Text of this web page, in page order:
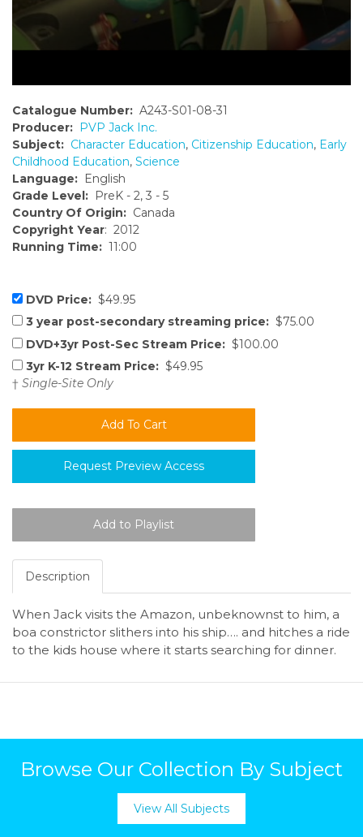
Catalogue Number: A243-S01-08-31
Producer: PVP Jack Inc.
Subject: Character Education, Citizenship Education, Early
Childhood Education, Science
Language: English
Grade Level: PreK - 2, 3 - 5
Country Of Origin: Canada
Copyright Year: 2012
Running Time: 11:00
DVD Price: $49.95
3 year post-secondary streaming price: $75.00
DVD+3yr Post-Sec Stream Price: $100.00
3yr K-12 Stream Price: $49.95
† Single-Site Only
Request Preview Access
Description
When Jack visits the Amazon, unbeknownst to him, a
boa constrictor slithers into his ship…. and hitches a ride
to the kids house where it starts searching for dinner.
Browse Our Collection By Subject
View All Subjects